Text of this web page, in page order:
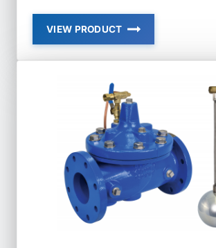
VIEW PRODUCT
CLA-
VAL
124-
AND
624-
FLOAT
VALVE
NON
MODULATING